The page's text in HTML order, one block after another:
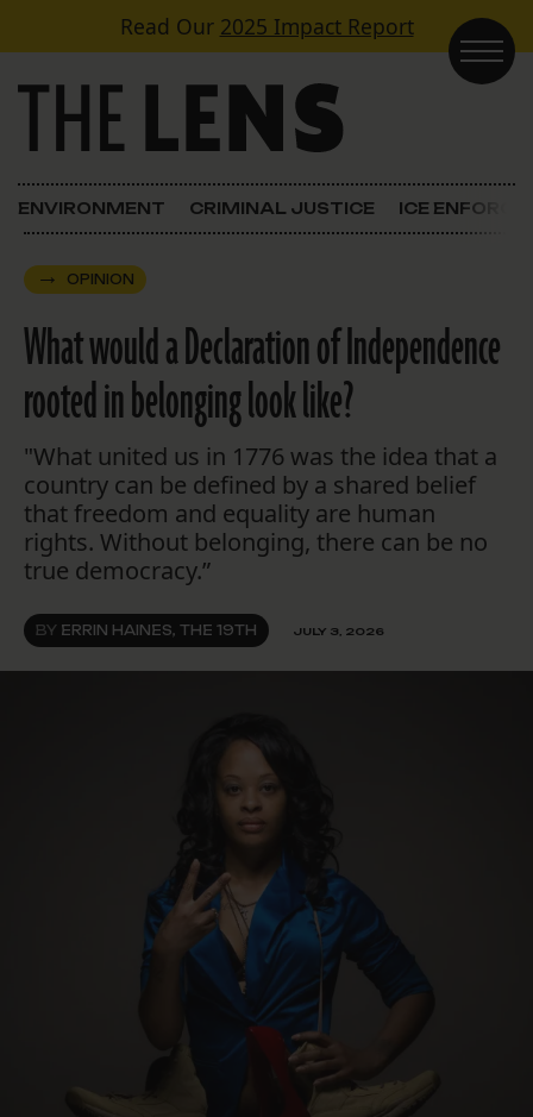
Skip to contentRead Our 2025 Impact Report
Main Navigation
ENVIRONMENT CRIMINAL JUSTICE ICE
OPINION
What would a Declaration of Independence
rooted in belonging look like?
"What united us in 1776 was the idea that a
country can be defined by a shared belief
that freedom and equality are human
rights. Without belonging, there can be no
true democracy.”
BY ERRIN HAINES, THE 19TH JULY 3, 2026